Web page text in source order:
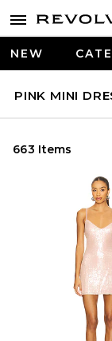
NEW
PINK MINI
663 Items